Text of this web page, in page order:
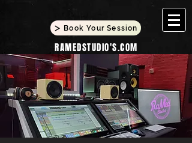
Book Your Session
RAMEDSTUDIO'S.COM